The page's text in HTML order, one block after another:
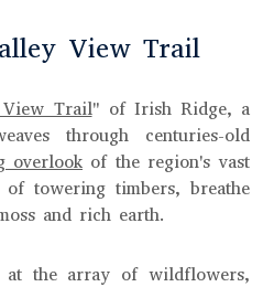
View Trail
Trail" of Irish Ridge, a
through centuries-old
overlook of the region's vast
towering timbers, breathe
and rich earth.
at the array of wildflowers,